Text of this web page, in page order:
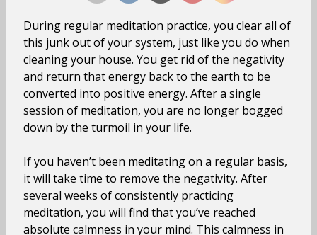
During regular meditation practice, you clear all of
this junk out of your system, just like you do when
cleaning your house. You get rid of the negativity
and return that energy back to the earth to be
converted into positive energy. After a single
session of meditation, you are no longer bogged
down by the turmoil in your life.
If you haven’t been meditating on a regular basis,
it will take time to remove the negativity. After
several weeks of consistently practicing
meditation, you will find that you’ve reached
absolute calmness in your mind. This calmness in